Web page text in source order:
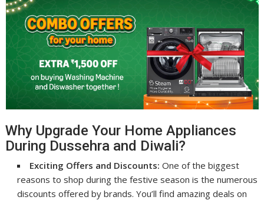
Why Upgrade Your Home Appliances
During Dussehra and Diwali?
Exciting Offers and Discounts: One of the biggest
reasons to shop during the festive season is the numerous
discounts offered by brands. You’ll find amazing deals on